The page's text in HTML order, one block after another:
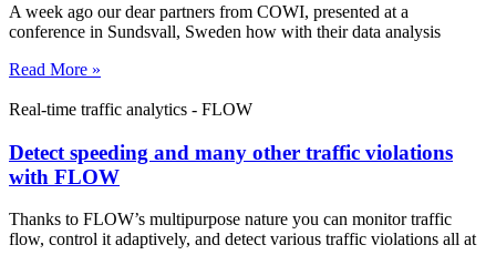
A week ago our dear partners from COWI, presented at a
conference in Sundsvall, Sweden how with their data analysis
Read More »
Real-time traffic analytics - FLOW
Detect speeding and many other traffic violations
with FLOW
Thanks to FLOW’s multipurpose nature you can monitor traffic
flow, control it adaptively, and detect various traffic violations all at